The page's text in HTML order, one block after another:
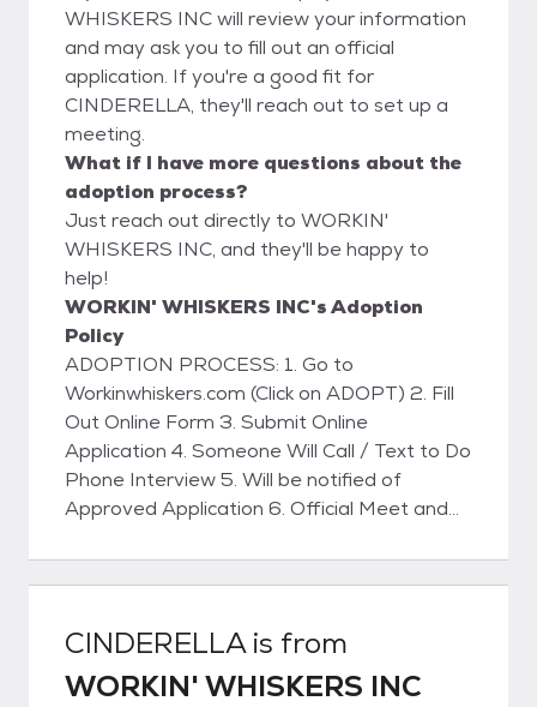
WHISKERS INC will review your information
and may ask you to fill out an official
application. If you're a good fit for
CINDERELLA, they'll reach out to set up a
meeting.
What if I have more questions about the
adoption process?
Just reach out directly to WORKIN'
WHISKERS INC, and they'll be happy to
help!
WORKIN' WHISKERS INC's Adoption
Policy
ADOPTION PROCESS: 1. Go to
Workinwhiskers.com (Click on ADOPT) 2. Fill
Out Online Form 3. Submit Online
Application 4. Someone Will Call / Text to Do
Phone Interview 5. Will be notified of
Approved Application 6. Official Meet and
SCHEDULED) 8. Sign Adoption Contract 9.
Pay Adoption Fee (VENMO - ZELLE -
CINDERELLAis from
WORKIN' WHISKERS INC